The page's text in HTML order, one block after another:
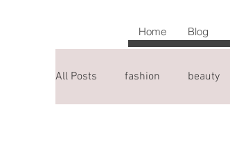
Home Blog
All Posts fashion beauty